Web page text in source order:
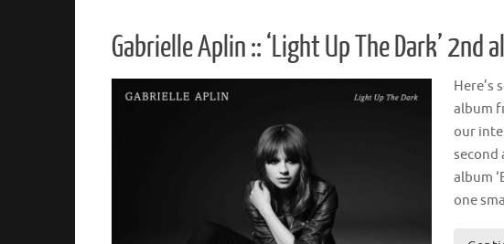
Gabrielle Aplin :: ‘Light Up The Dark’ 2nd
Here’s
album
our
second
album
one